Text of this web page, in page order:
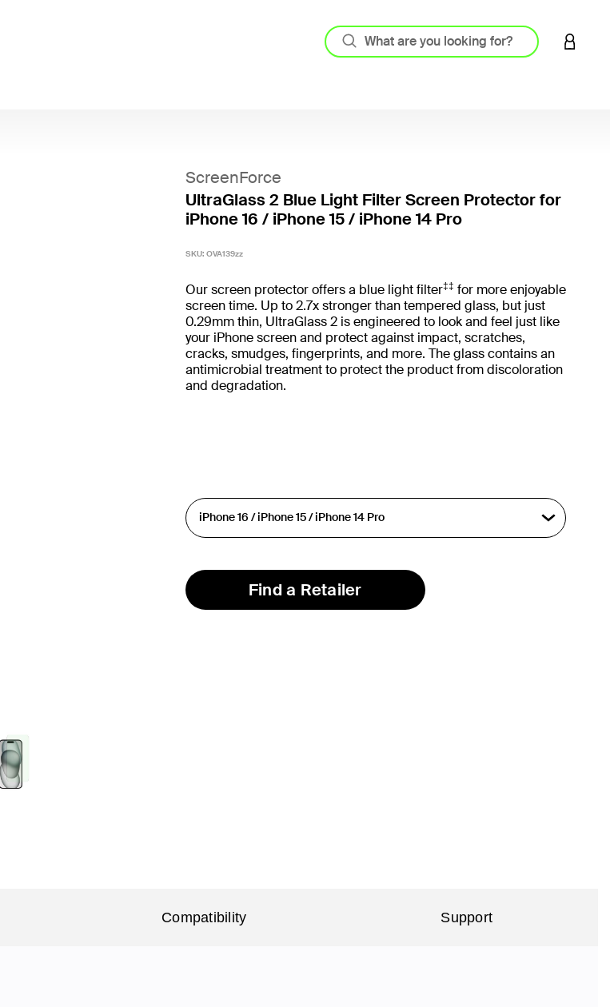
LOGIN
ScreenForce
UltraGlass 2 Blue Light Filter Screen Protector for
iPhone 16 / iPhone 15 / iPhone 14 Pro
SKU: OVA139zz
Our screen protector offers a blue light filter‡‡ for more enjoyable
screen time. Up to 2.7x stronger than tempered glass, but just
0.29mm thin, UltraGlass 2 is engineered to look and feel just like
your iPhone screen and protect against impact, scratches,
cracks, smudges, fingerprints, and more. The glass contains an
antimicrobial treatment to protect the product from discoloration
and degradation.
Find a Retailer
Compatibility Support